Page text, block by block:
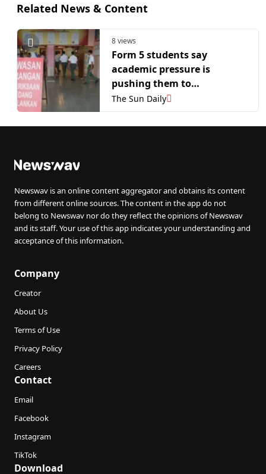
Related News & Content
8 views
Form 5 students say
academic pressure is
pushing them to
exhaustion as teachers
admit burnout
The Sun Daily
Newswav is an online content aggregator and obtains its content
from different online sources. The content in the app do not
belong to Newswav nor do they reflect the opinions of Newswav
and its staff. Your use of this app indicates your understanding and
acceptance of this information.
Company
Creator
About Us
Terms of Use
Privacy Policy
Careers
Contact
Email
Facebook
Instagram
TikTok
Download